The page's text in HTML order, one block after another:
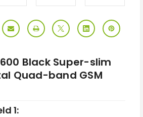
Black Super-slim
Quad-band GSM
1: